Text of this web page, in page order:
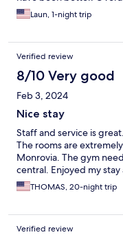
Laun, 1-night trip
Verified review
8/10 Very good
Feb 3, 2024
Nice stay
Staff and service is
The rooms are
Monrovia. The gym
central. Enjoyed my
THOMAS, 20-night trip
Verified review